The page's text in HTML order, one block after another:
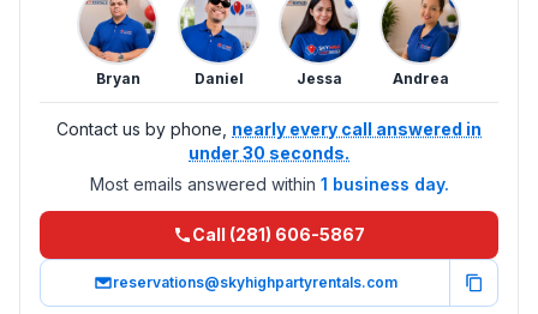
Bryan Daniel Jessa Andrea
Contact us by phone, nearly every call answered in
under 30 seconds.
Most emails answered within 1 business day.
Call (281) 606-5867
reservations@skyhighpartyrentals.com